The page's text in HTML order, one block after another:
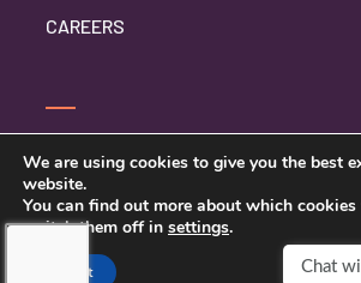
CAREERS
CONTACT US
PRIVACY POLICY
We are using cookies to give you the best
website.
You can find out more about which
switch them off in settings.
Accept